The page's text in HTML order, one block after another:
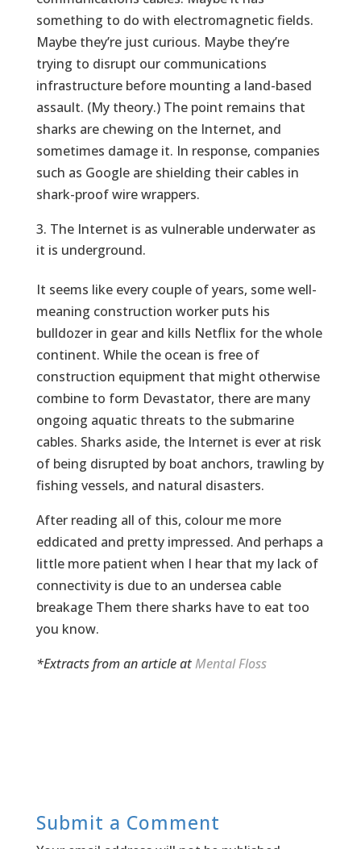
something to do with electromagnetic fields.
Maybe they’re just curious. Maybe they’re
trying to disrupt our communications
infrastructure before mounting a land-based
assault. (My theory.) The point remains that
sharks are chewing on the Internet, and
sometimes damage it. In response, companies
such as Google are shielding their cables in
shark-proof wire wrappers.
The Internet is as vulnerable underwater as
it is underground.
It seems like every couple of years, some well-
meaning construction worker puts his
bulldozer in gear and kills Netflix for the whole
continent. While the ocean is free of
construction equipment that might otherwise
combine to form Devastator, there are many
ongoing aquatic threats to the submarine
cables. Sharks aside, the Internet is ever at risk
of being disrupted by boat anchors, trawling by
fishing vessels, and natural disasters.
After reading all of this, colour me more
eddicated and pretty impressed. And perhaps a
little more patient when I hear that my lack of
connectivity is due to an undersea cable
breakage Them there sharks have to eat too
you know.
*Extracts from an article atMental Floss
Submit a Comment